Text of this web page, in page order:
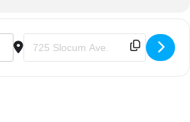
- FUNDAMENTALS FOR
DESTINATION ADDRESS -